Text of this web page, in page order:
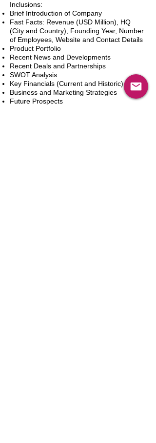
Inclusions:
Brief Introduction of Company
Fast Facts: Revenue (USD Million), HQ
(City and Country), Founding Year, Number
of Employees, Website and Contact Details
Product Portfolio
Recent News and Developments
Recent Deals and Partnerships
SWOT Analysis
Key Financials (Current and Historic)
Business and Marketing Strategies
Future Prospects